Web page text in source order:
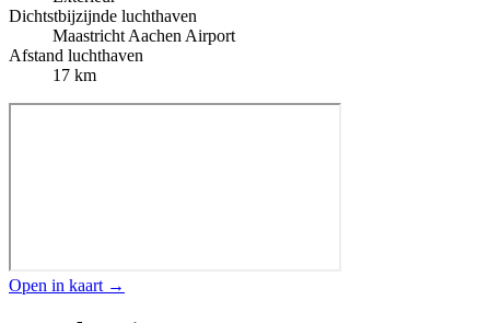
Dichtstbijzijnde luchthaven
Maastricht Aachen Airport
Afstand luchthaven
17 km
Open in kaart →